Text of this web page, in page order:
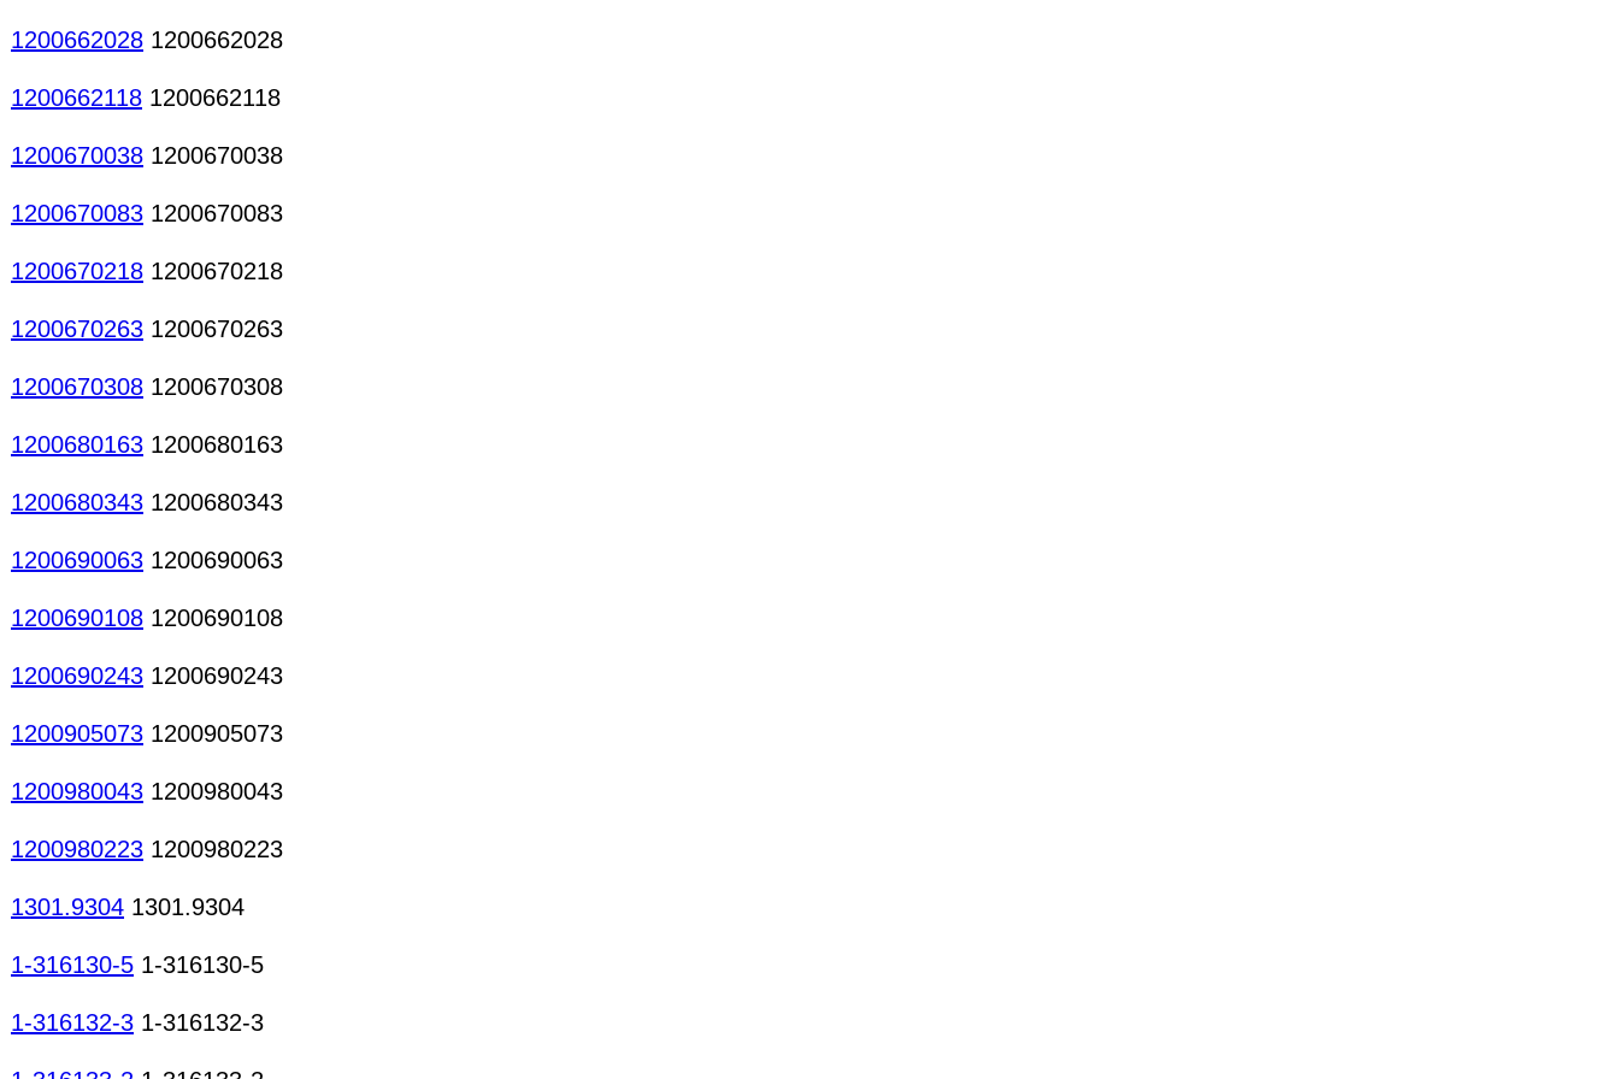
1200662028 1200662028
1200662118 1200662118
1200670038 1200670038
1200670083 1200670083
1200670218 1200670218
1200670263 1200670263
1200670308 1200670308
1200680163 1200680163
1200680343 1200680343
1200690063 1200690063
1200690108 1200690108
1200690243 1200690243
1200905073 1200905073
1200980043 1200980043
1200980223 1200980223
1301.9304 1301.9304
1-316130-5 1-316130-5
1-316132-3 1-316132-3